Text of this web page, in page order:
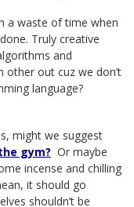
a waste of time when
Truly creative
and
other out cuz we don’t
language?
might we suggest
gym? Or maybe
incense and chilling
it should go
shouldn’t be